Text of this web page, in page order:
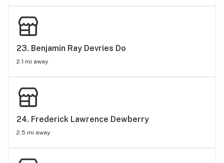
23. Benjamin Ray Devries Do
2.1 mi away
24. Frederick Lawrence Dewberry
2.5 mi away